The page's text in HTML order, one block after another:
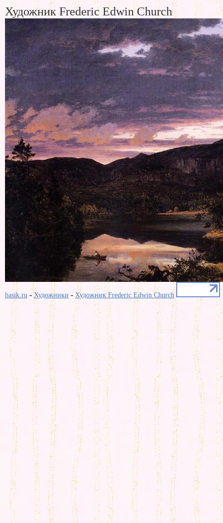
Художник Frederic Edwin Church
basik.ru -Художники - Художник Frederic Edwin Church